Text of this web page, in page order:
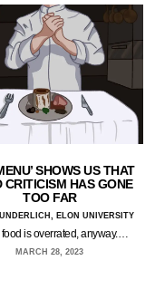
SHOWS US THAT
CRITICISM HAS GONE
TOO FAR
ELON UNIVERSITY
food is overrated, anyway.…
MARCH 28, 2023